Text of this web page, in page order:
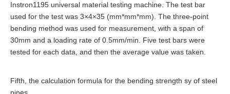
Instron1195 universal material testing machine. The test bar
used for the test was 3×4×35 (mm*mm*mm). The three-point
bending method was used for measurement, with a span of
30mm and a loading rate of 0.5mm/min. Five test bars were
tested for each data, and then the average value was taken.
Fifth, the calculation formula for the bending strength sy of steel